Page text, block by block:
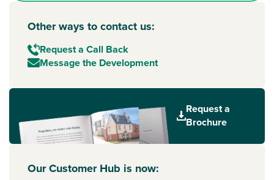
Other ways to contact us:
Request a Call Back
Message the Development
Request a
Brochure
Our Customer Hub is now: